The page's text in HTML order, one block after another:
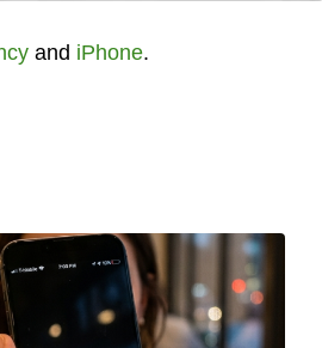
and iPhone.